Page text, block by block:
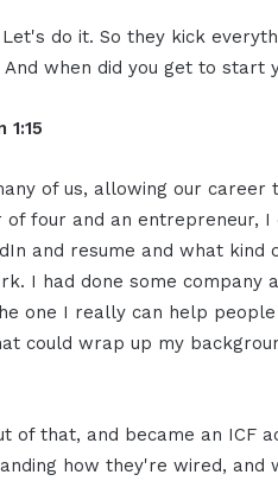
do it. So they kick
And when did you get to start
1:15
of us, allowing our
four and an entrepreneur, I
and resume and what
I had done some
one I really can help
could wrap up my
of that, and became an ICF
how they're wired,